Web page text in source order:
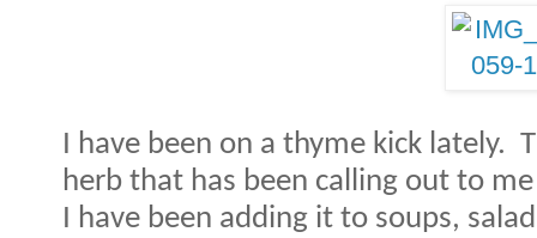
I have been on a thyme kick lately.
herb that has been calling out to
I have been adding it to soups,